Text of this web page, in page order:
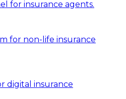
for insurance agents.
for non-life insurance
digital insurance